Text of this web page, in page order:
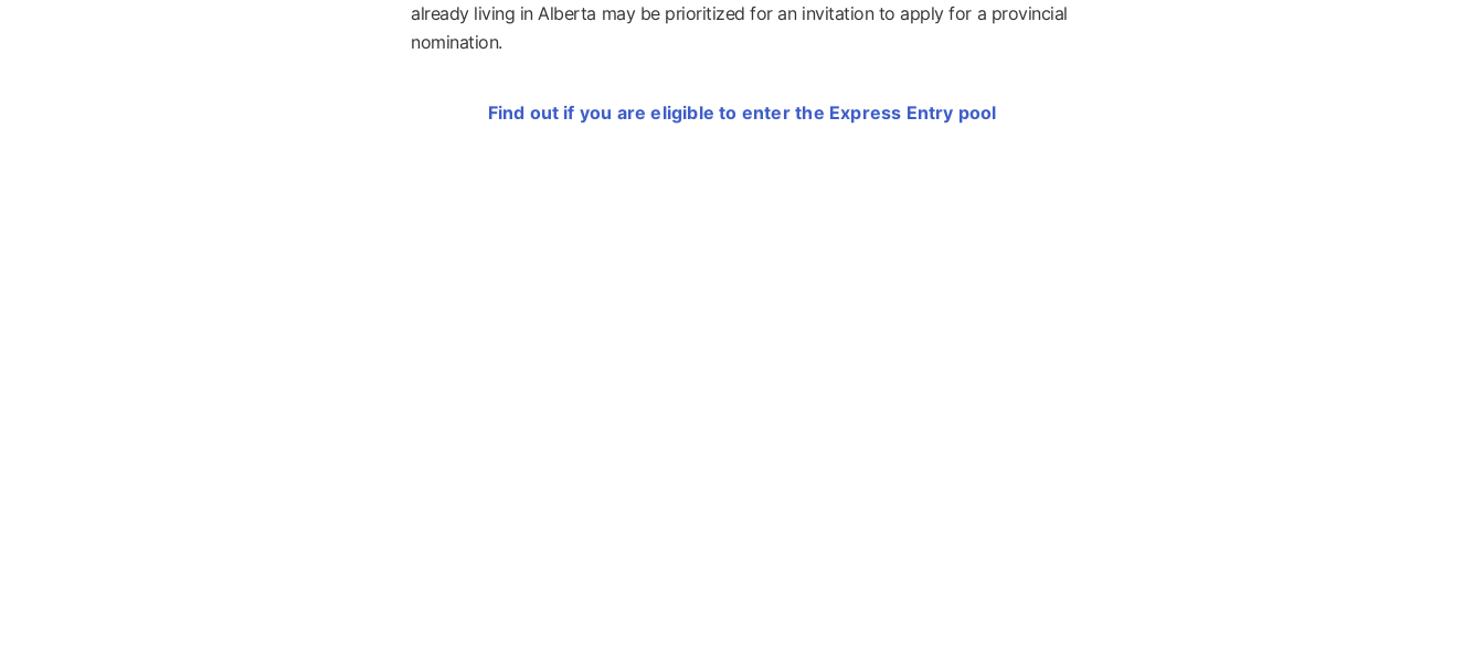
already living in Alberta may be prioritized for an invitation to apply for a provincial
nomination.
Find out if you are eligible to enter the Express Entry pool